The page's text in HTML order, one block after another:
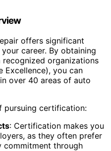
offers significant
career. By obtaining
organizations
Excellence), you can
over 40 areas of auto
pursuing certification:
: Certification makes you
as they often prefer
commitment through